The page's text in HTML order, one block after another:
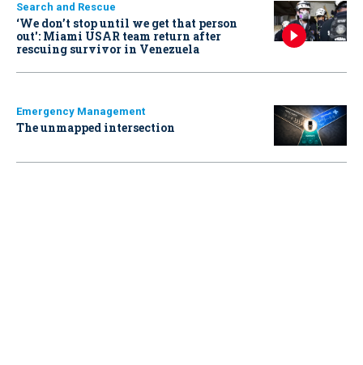
Search and Rescue
‘We don’t stop until we get that person
out': Miami USAR team return after
rescuing survivor in Venezuela
Emergency Management
The unmapped intersection